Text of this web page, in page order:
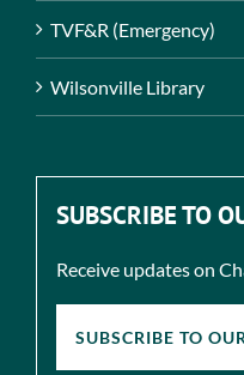
TVF&R (Emergency)
Wilsonville Library
SUBSCRIBE TO
Receive updates on
SUBSCRIBE TO